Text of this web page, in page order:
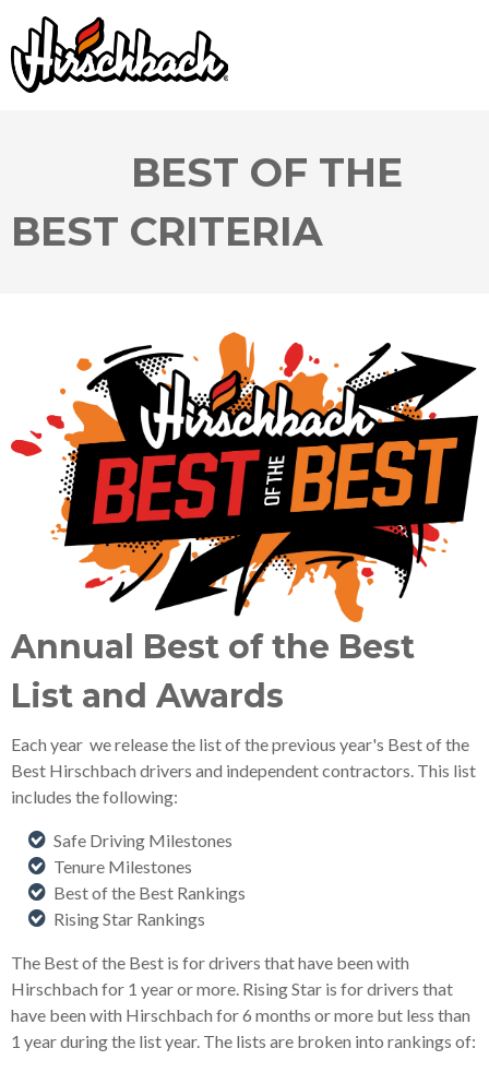
BEST OF THE
BEST CRITERIA
Annual Best of the Best
List and Awards
Each year we release the list of the previous year's Best of the
Best Hirschbach drivers and independent contractors. This list
includes the following:
Safe Driving Milestones
Tenure Milestones
Best of the Best Rankings
Rising Star Rankings
The Best of the Best is for drivers that have been with
Hirschbach for 1 year or more. Rising Star is for drivers that
have been with Hirschbach for 6 months or more but less than
1 year during the list year. The lists are broken into rankings of: